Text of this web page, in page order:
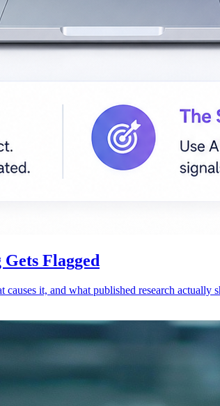
Flagged
it, and what published research actually